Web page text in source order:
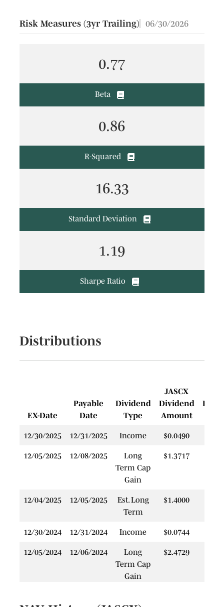
Risk Measures (3yr Trailing) 06/30/2026
0.77
Beta
0.86
R-Squared
16.33
Standard Deviation
1.19
Sharpe Ratio
Distributions
EX-Date
Payable
Date
Dividend
Type
JASCX
Dividend
Amount
12/30/2025 12/31/2025 Income $0.0490
12/05/2025 12/08/2025
Long
Term Cap
Gain
$1.3717
12/04/2025 12/05/2025
Est. Long
Term
$1.4000
12/30/2024 12/31/2024 Income $0.0744
12/05/2024 12/06/2024
Long
Term Cap
Gain
$2.4729